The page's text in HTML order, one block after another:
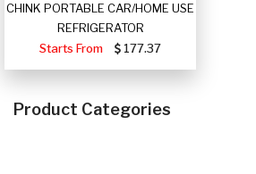
CHINK PORTABLE CAR/HOME USE
REFRIGERATOR
Starts From
177.37
Product Categories